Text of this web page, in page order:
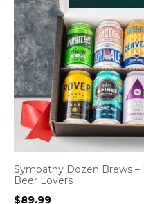
Sympathy Dozen Brews
Beer Lovers
$89.99